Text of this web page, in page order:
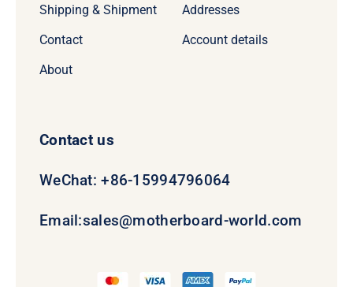
Shipping & Shipment
Contact
About
Addresses
Account details
Contact us
WeChat: +86-15994796064
Email:sales@motherboard-world.com